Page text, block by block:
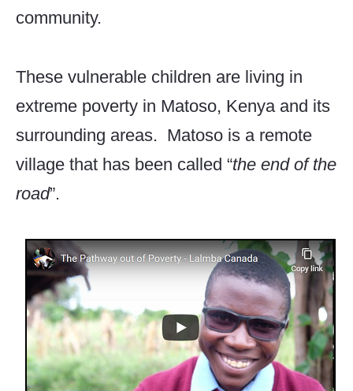
community.
These vulnerable children are living in
extreme poverty in Matoso, Kenya and its
surrounding areas. Matoso is a remote
village that has been called “the end of the
road”.